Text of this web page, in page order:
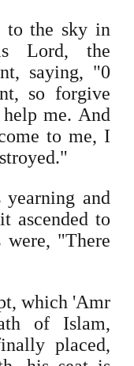
to the sky in
Lord, the
saying, "0
so forgive
me. And
to me, I
and
ascended to
"There
which 'Amr
of Islam,
placed,